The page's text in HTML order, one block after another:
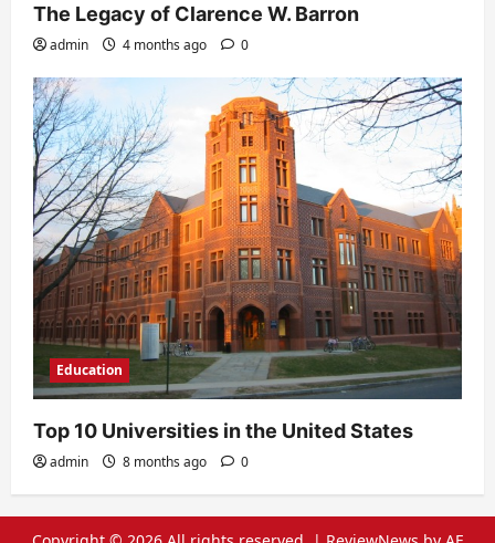
The Legacy of Clarence W. Barron
admin 4 months ago 0
Education
Top 10 Universities in the United States
admin 8 months ago 0